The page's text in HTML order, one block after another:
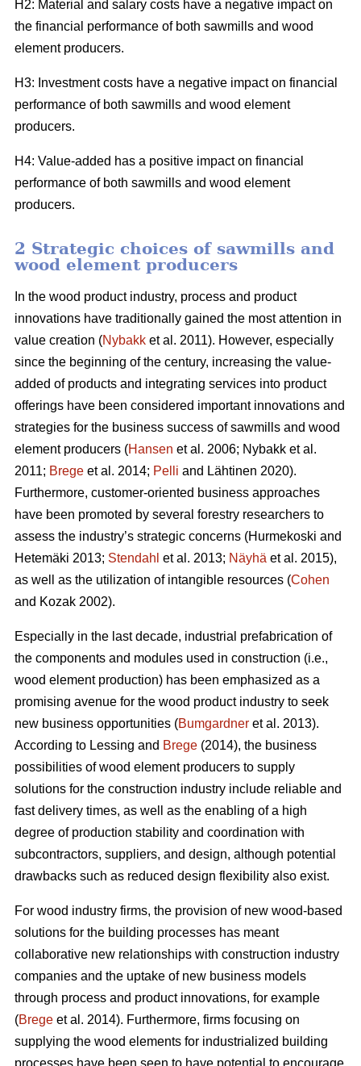
H2: Material and salary costs have a negative impact on
the financial performance of both sawmills and wood
element producers.
H3: Investment costs have a negative impact on financial
performance of both sawmills and wood element
producers.
H4: Value-added has a positive impact on financial
performance of both sawmills and wood element
producers.
2 Strategic choices of sawmills and
wood element producers
In the wood product industry, process and product
innovations have traditionally gained the most attention in
value creation (Nybakk et al. 2011). However, especially
since the beginning of the century, increasing the value-
added of products and integrating services into product
offerings have been considered important innovations and
strategies for the business success of sawmills and wood
element producers (Hansen et al. 2006; Nybakk et al.
2011; Brege et al. 2014; Pelli and Lähtinen 2020).
Furthermore, customer-oriented business approaches
have been promoted by several forestry researchers to
assess the industry’s strategic concerns (Hurmekoski and
Hetemäki 2013; Stendahl et al. 2013; Näyhä et al. 2015),
as well as the utilization of intangible resources (Cohen
and Kozak 2002).
Especially in the last decade, industrial prefabrication of
the components and modules used in construction (i.e.,
wood element production) has been emphasized as a
promising avenue for the wood product industry to seek
new business opportunities (Bumgardner et al. 2013).
According to Lessing and Brege (2014), the business
possibilities of wood element producers to supply
solutions for the construction industry include reliable and
fast delivery times, as well as the enabling of a high
degree of production stability and coordination with
subcontractors, suppliers, and design, although potential
drawbacks such as reduced design flexibility also exist.
For wood industry firms, the provision of new wood-based
solutions for the building processes has meant
collaborative new relationships with construction industry
companies and the uptake of new business models
through process and product innovations, for example
(Brege et al. 2014). Furthermore, firms focusing on
supplying the wood elements for industrialized building